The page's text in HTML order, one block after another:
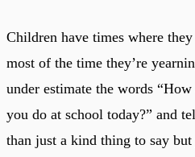
Children have times where
most of the time they’re
under estimate the words
you do at school today?” and
than just a kind thing to say